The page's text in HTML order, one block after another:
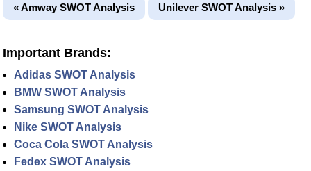
« Amway SWOT Analysis Unilever SWOT Analysis »
Important Brands:
Adidas SWOT Analysis
BMW SWOT Analysis
Samsung SWOT Analysis
Nike SWOT Analysis
Coca Cola SWOT Analysis
Fedex SWOT Analysis